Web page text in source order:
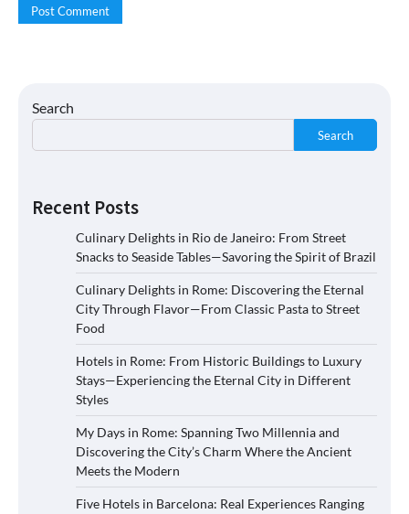
Search
Search
Recent Posts
Culinary Delights in Rio de Janeiro: From Street
Snacks to Seaside Tables—Savoring the Spirit of Brazil
Culinary Delights in Rome: Discovering the Eternal
City Through Flavor—From Classic Pasta to Street
Food
Hotels in Rome: From Historic Buildings to Luxury
Stays—Experiencing the Eternal City in Different
Styles
My Days in Rome: Spanning Two Millennia and
Discovering the City’s Charm Where the Ancient
Meets the Modern
Five Hotels in Barcelona: Real Experiences Ranging